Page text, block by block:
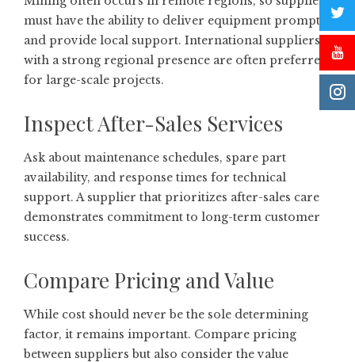
must have the ability to deliver equipment promptly
and provide local support. International suppliers
with a strong regional presence are often preferred
for large-scale projects.
Inspect After-Sales Services
Ask about maintenance schedules, spare part
availability, and response times for technical
support. A supplier that prioritizes after-sales care
demonstrates commitment to long-term customer
success.
Compare Pricing and Value
While cost should never be the sole determining
factor, it remains important. Compare pricing
between suppliers but also consider the value